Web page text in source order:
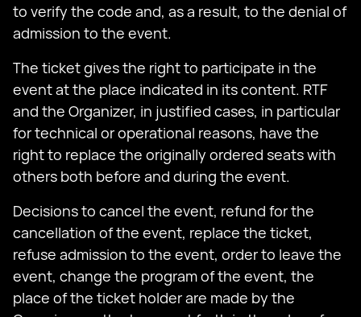
to verify the code and, as a result, to the denial of
admission to the event.
The ticket gives the right to participate in the
event at the place indicated in its content. RTF
and the Organizer, in justified cases, in particular
for technical or operational reasons, have the
right to replace the originally ordered seats with
others both before and during the event.
Decisions to cancel the event, refund for the
cancellation of the event, replace the ticket,
refuse admission to the event, order to leave the
event, change the program of the event, the
place of the ticket holder are made by the